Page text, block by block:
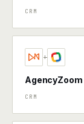
CRM
+
CRM